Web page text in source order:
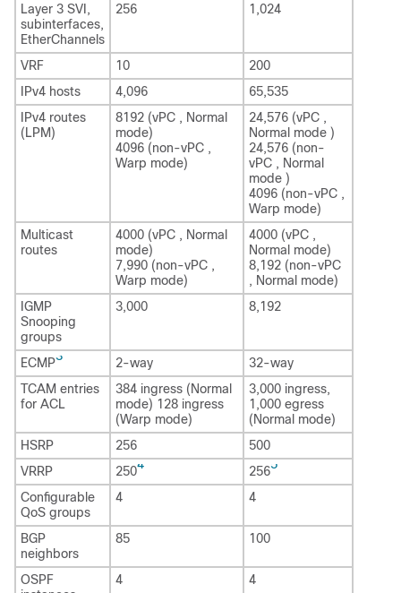
Layer 3 SVI,
subinterfaces,
EtherChannels
256 1,024
VRF 10
200
IPv4 hosts
4,096
65,535
IPv4 routes
(LPM)
8192 (vPC , Normal
mode)
4096 (non-vPC ,
Warp mode)
24,576 (vPC ,
Normal mode )
24,576 (non-
vPC , Normal
mode )
4096 (non-vPC ,
Warp mode)
Multicast
routes
4000 (vPC , Normal
mode)
7,990 (non-vPC ,
Warp mode)
4000 (vPC ,
Normal mode)
8,192 (non-vPC
, Normal mode)
IGMP
Snooping
groups
3,000 8,192
ECMP3 2-way
32-way
TCAM entries
for ACL
384 ingress (Normal
mode) 128 ingress
(Warp mode)
3,000 ingress,
1,000 egress
(Normal mode)
HSRP
256
500
VRRP
2504 2565
Configurable
QoS groups
4 4
BGP
neighbors
85 100
OSPF
4 4